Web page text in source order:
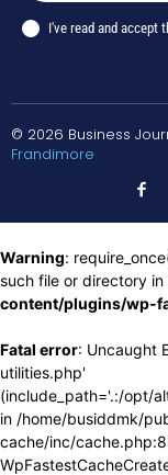
I've read and accept
© 2026 Business
Frandimore
Warning:
such file or directory in
content/plugins/wp-
Fatal error: Uncaught
utilities.php'
(include_path='.:/opt/
in /home/busiddmk/
cache/inc/